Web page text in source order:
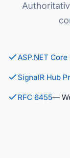
ASP.NET
SignalR Hub
RFC 6455—